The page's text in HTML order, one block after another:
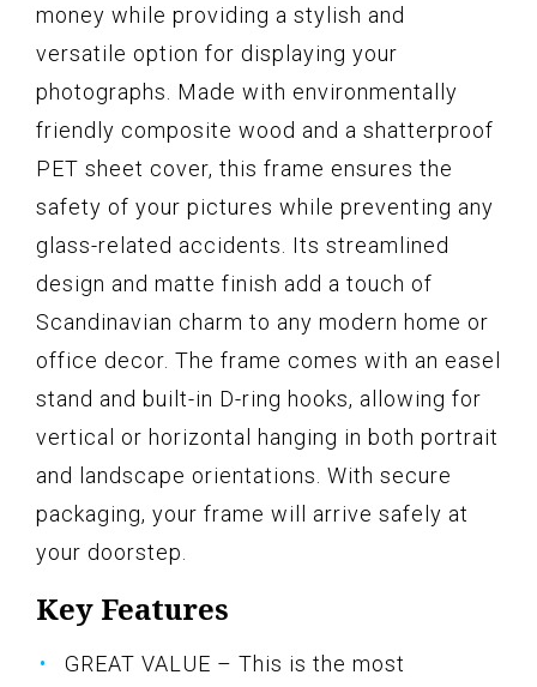
money while providing a stylish and
versatile option for displaying your
photographs. Made with environmentally
friendly composite wood and a shatterproof
PET sheet cover, this frame ensures the
safety of your pictures while preventing any
glass-related accidents. Its streamlined
design and matte finish add a touch of
Scandinavian charm to any modern home or
office decor. The frame comes with an easel
stand and built-in D-ring hooks, allowing for
vertical or horizontal hanging in both portrait
and landscape orientations. With secure
packaging, your frame will arrive safely at
your doorstep.
Key Features
GREAT VALUE – This is the most